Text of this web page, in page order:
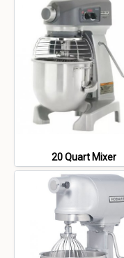
20 Quart Mixer